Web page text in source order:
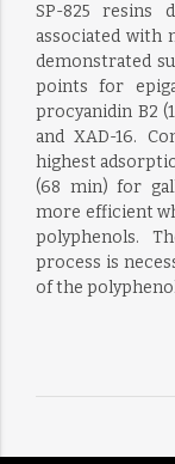
SP-825 resins
associated with
demonstrated
points for
procyanidin B2
and XAD-16.
highest
(68 min) for
more efficient
polyphenols.
process is
of the